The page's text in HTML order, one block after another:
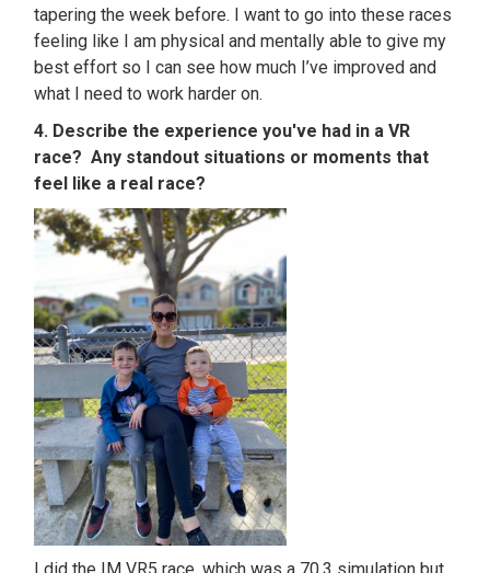
tapering the week before. I want to go into these races
feeling like I am physical and mentally able to give my
best effort so I can see how much I’ve improved and
what I need to work harder on.
4. Describe the experience you've had in a VR
race? Any standout situations or moments that
feel like a real race?